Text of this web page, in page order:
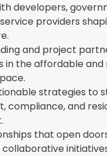
developers,
providers
and project
in the affordable
strategies to
compliance, and
that open